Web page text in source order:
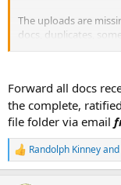
The uploads are
docs, duplicates,
Is there a way to
Forward all docs
the complete,
file folder via email
R
e
Randolph Kinneyand